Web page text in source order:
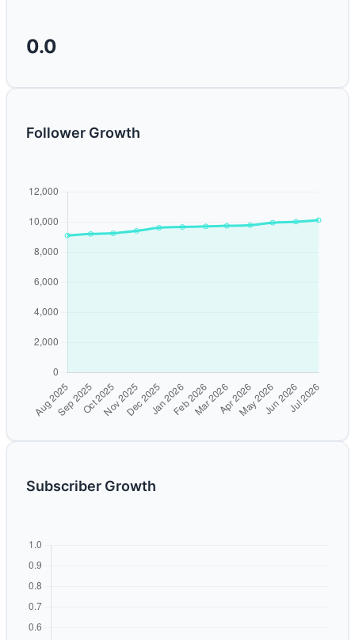
0.0
Follower Growth
Subscriber Growth